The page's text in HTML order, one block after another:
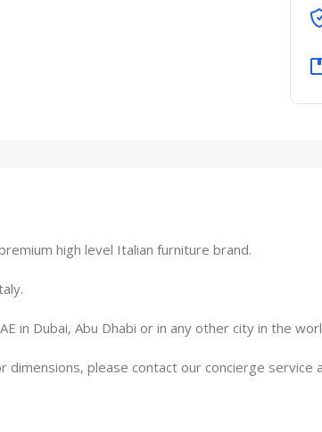
high level Italian furniture brand.
in Dubai, Abu Dhabi or in any other city in the
please contact our concierge service